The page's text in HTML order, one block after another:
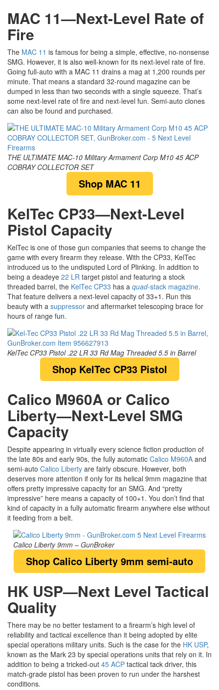
MAC 11—Next-Level Rate of
Fire
The MAC 11 is famous for being a simple, effective, no-nonsense
SMG. However, it is also well-known for its next-level rate of fire.
Going full-auto with a MAC 11 drains a mag at 1,200 rounds per
minute. That means a standard 32-round magazine can be
dumped in less than two seconds with a single squeeze. That’s
some next-level rate of fire and next-level fun. Semi-auto clones
can also be found and purchased.
THE ULTIMATE MAC-10 Military Armament Corp M10 45 ACP
COBRAY COLLECTOR SET
Shop MAC 11
KelTec CP33—Next-Level
Pistol Capacity
KelTec is one of those gun companies that seems to change the
game with every firearm they release. With the CP33, KelTec
introduced us to the undisputed Lord of Plinking. In addition to
being a deadeye 22 LR target pistol and featuring a stock
threaded barrel, the KelTec CP33 has a quad-stack magazine.
That feature delivers a next-level capacity of 33+1. Run this
beauty with a suppressor and aftermarket telescoping brace for
hours of range fun.
KelTec CP33 Pistol .22 LR 33 Rd Mag Threaded 5.5 in Barrel
Shop KelTec CP33 Pistol
Calico M960A or Calico
Liberty—Next-Level SMG
Capacity
Despite appearing in virtually every science fiction production of
the late 80s and early 90s, the fully automatic Calico M960A and
semi-auto Calico Liberty are fairly obscure. However, both
deserves more attention if only for its helical 9mm magazine that
offers pretty impressive capacity for an SMG. And “pretty
impressive” here means a capacity of 100+1. You don’t find that
kind of capacity in a fully automatic firearm anywhere else without
it feeding from a belt.
Calico Liberty 9mm – GunBroker
Shop Calico Liberty 9mm semi-auto
HK USP—Next Level Tactical
Quality
There may be no better testament to a firearm’s high level of
reliability and tactical excellence than it being adopted by elite
special operations military units. Such is the case for the HK USP,
known as the Mark 23 by special operations units that rely on it. In
addition to being a tricked-out 45 ACP tactical tack driver, this
match-grade pistol has been proven to run under the harshest
conditions.